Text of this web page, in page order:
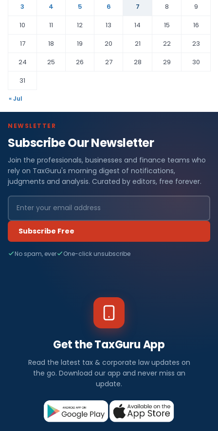
3
4 5 6 7 8
9
10
11 12 13 14 15
16
17
18 19 20 21 22
23
24
25 26 27 28 29
30
31
« Jul
NEWSLETTER
Subscribe Our Newsletter
Join the professionals, businesses and finance teams who
rely on TaxGuru's morning digest of notifications,
judgments and analysis. Curated by editors, free forever.
Subscribe Free
No spam, ever One-click unsubscribe
Get the TaxGuru App
Read the latest tax & corporate law updates on
the go. Download our app and never miss an
update.